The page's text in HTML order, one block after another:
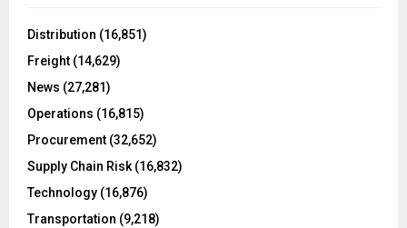
o
:
Distribution (16,851)
Freight (14,629)
News (27,281)
Operations (16,815)
Procurement (32,652)
Supply Chain Risk(16,832)
Technology (16,876)
Transportation (9,218)